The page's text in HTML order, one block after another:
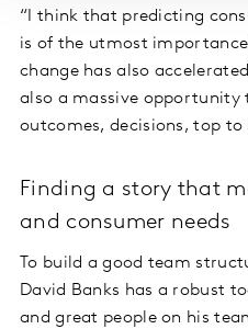
“I think that predicting
is of the utmost
change has also
also a massive opportunity
outcomes, decisions, top to
Finding a story that
and consumer needs
To build a good team
David Banks has a robust
and great people on his